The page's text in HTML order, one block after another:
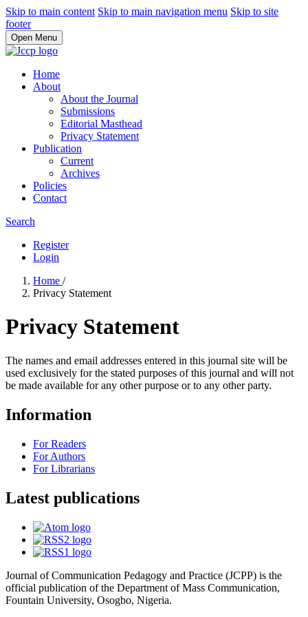
Skip to main content Skip to main navigation menu Skip to site
footer
Open Menu
Home
About
About the Journal
Submissions
Editorial Masthead
Privacy Statement
Publication
Current
Archives
Policies
Contact
Search
Register
Login
Home /
Privacy Statement
Privacy Statement
The names and email addresses entered in this journal site will be
used exclusively for the stated purposes of this journal and will not
be made available for any other purpose or to any other party.
Information
For Readers
For Authors
For Librarians
Latest publications
Journal of Communication Pedagogy and Practice (JCPP) is the
official publication of the Department of Mass Communication,
Fountain University, Osogbo, Nigeria.